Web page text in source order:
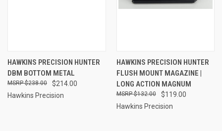
HAWKINS PRECISION HUNTER
DBM BOTTOM METAL
$214.00
$238.00
Hawkins Precision
HAWKINS PRECISION HUNTER
FLUSH MOUNT MAGAZINE |
LONG ACTION MAGNUM
$119.00
$132.00
Hawkins Precision